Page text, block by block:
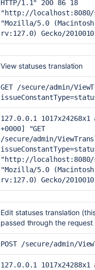
HTTP/1.1" 200 86 18
"http://localhost:8080/
"Mozilla/5.0
rv:127.0) Gecko/
View statuses translation
GET /secure/admin/
127.0.0.1
+0000] "GET
/secure/admin/
"http://localhost:8080/
"Mozilla/5.0
rv:127.0) Gecko/
Edit statuses translation
passed through the request
POST /secure/admin/
127.0.0.1